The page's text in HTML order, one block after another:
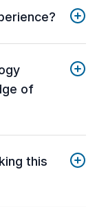
of
this